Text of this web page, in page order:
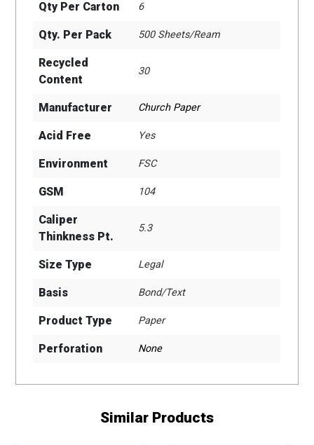
Qty Per Carton 6
Qty. Per Pack 500 Sheets/Ream
Recycled
Content
30
Manufacturer Church Paper
Acid Free Yes
Environment FSC
GSM 104
Caliper
Thinkness Pt.
5.3
Size Type Legal
Basis Bond/Text
Product Type Paper
Perforation None
Similar Products